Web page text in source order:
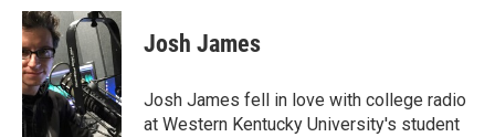
c
e
b
o
o
k
i
t
t
e
r
n
k
e
d
I
n
Josh James
Josh James fell in love with college radio
at Western Kentucky University's student